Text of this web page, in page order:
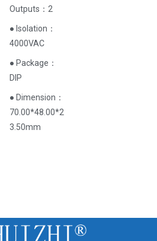
Outputs：2
● Isolation：
4000VAC
● Package：
DIP
● Dimension：
70.00*48.00*2
3.50mm